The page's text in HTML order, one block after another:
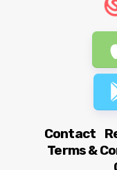
Contact
Terms &